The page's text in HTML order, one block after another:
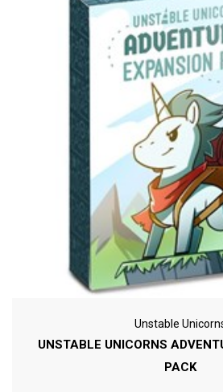
Unstable
UNSTABLE UNICORNS
PACK